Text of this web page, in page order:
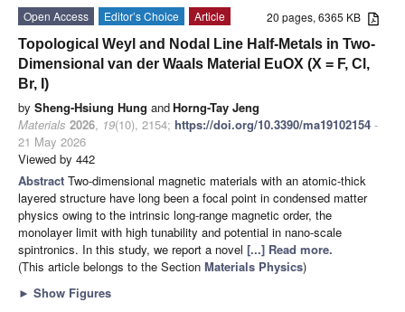
20 pages, 6365 KB
Open Access Editor’s Choice
Article
Topological Weyl and Nodal Line Half-Metals in Two-
Dimensional van der Waals Material EuOX (X = F, Cl,
Br, I)
by Sheng-Hsiung Hung andHorng-Tay Jeng
Materials 2026, 19(10), 2154; https://doi.org/10.3390/ma19102154 -
21 May 2026
Viewed by 442
Abstract Two-dimensional magnetic materials with an atomic-thick
layered structure have long been a focal point in condensed matter
physics owing to the intrinsic long-range magnetic order, the
monolayer limit with high tunability and potential in nano-scale
spintronics. In this study, we report a novel [...] Read more.
(This article belongs to the Section Materials Physics)
► Show Figures